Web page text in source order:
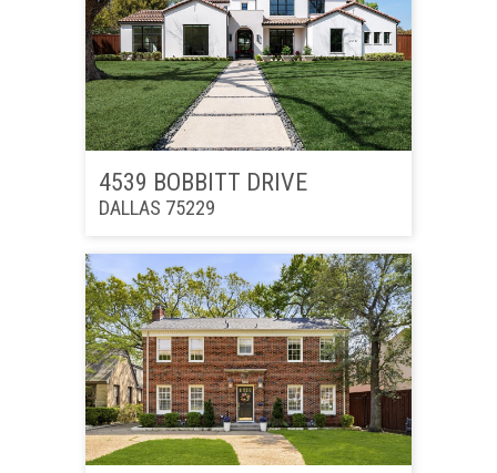
4539 BOBBITT DRIVE
DALLAS 75229